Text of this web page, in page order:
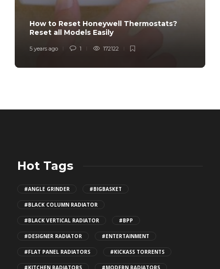
How to Reset Honeywell Thermostats?
Reset all Models Easily
5 years ago 1 172122
Hot Tags
#ANGLE GRINDER #BIGBASKET
#BLACK COLUMN RADIATOR
#BLACK VERTICAL RADIATOR #BPP
#DESIGNER RADIATOR #ENTERTAINMENT
#FLAT PANEL RADIATORS #KICKASS TORRENTS